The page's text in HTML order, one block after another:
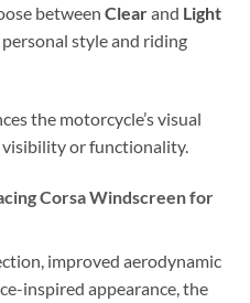
between Clearand Light
style and riding
the motorcycle’s visual
or functionality.
Corsa Windscreen for
improved aerodynamic
inspired appearance, the